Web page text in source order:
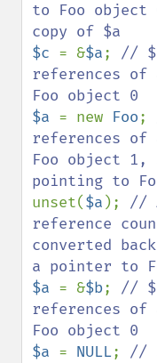
to Foo object
$c = &$a; //
references
$a = new Foo;
references
Foo object
unset($a ); //
reference
converted
$a = &$b; //
references
$a = NULL; //